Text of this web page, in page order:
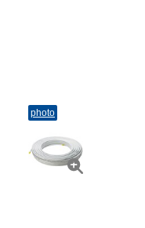
photo